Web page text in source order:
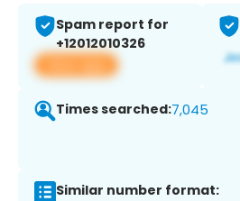
Spam report for
+12012010326
View app
Times searched:7,045
Similar number format: